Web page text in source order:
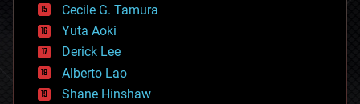
cyborgs
defense
disruptive technology
driverless cars
drones
economics
Cecile G. Tamura
Yuta Aoki
Derick Lee
Alberto Lao
Shane Hinshaw